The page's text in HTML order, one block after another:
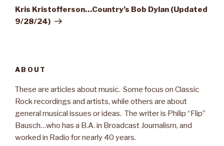
Post
Kris Kristofferson…Country’s Bob Dylan (Updated
9/28/24)
ABOUT
These are articles about music. Some focus on Classic
Rock recordings and artists, while others are about
general musical issues or ideas. The writer is Philip “Flip”
Bausch…who has a B.A. in Broadcast Journalism, and
worked in Radio for nearly 40 years.